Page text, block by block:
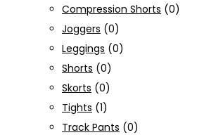
Compression Shorts (0)
Joggers (0)
Leggings (0)
Shorts (0)
Skorts (0)
Tights (1)
Track Pants (0)